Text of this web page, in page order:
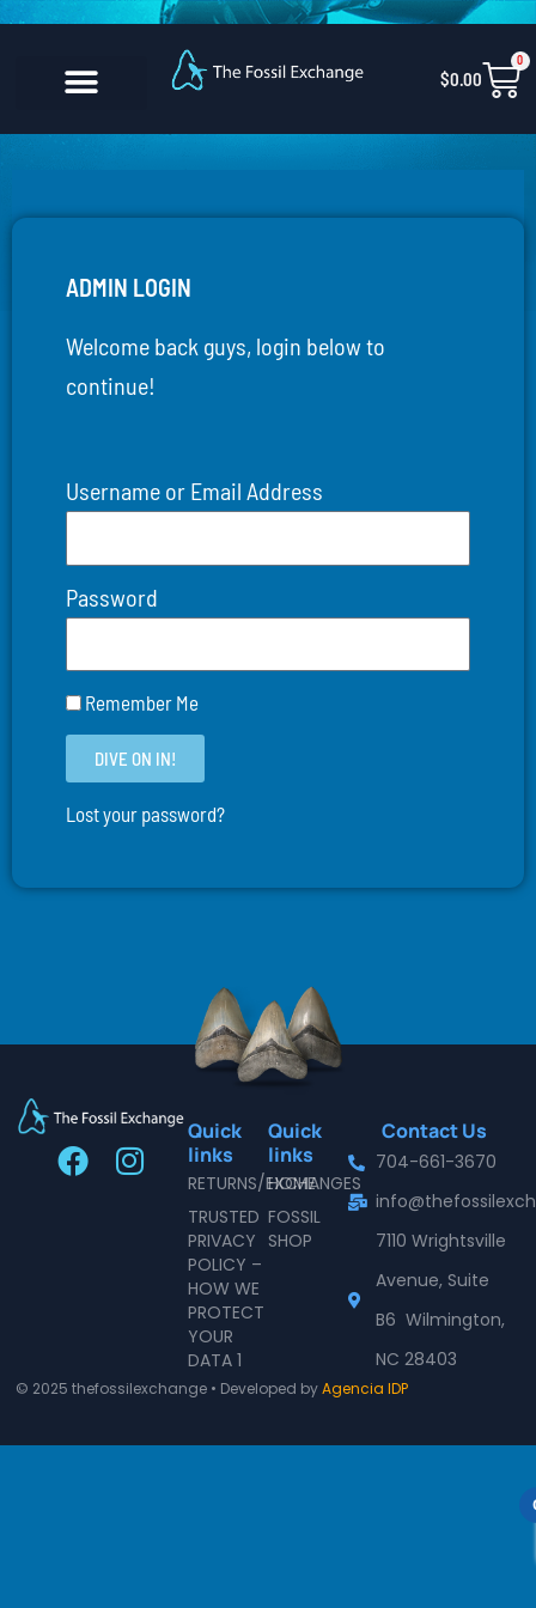
content
Skip
content
$0.00
0
ADMIN LOGIN
Welcome back guys, login below to
continue!
Username or Email Address
Password
Remember Me
DIVE ON IN!
Lost your password?
F
a
I
n
m
Quick
links
RETURNS/EXCHANGES
TRUSTED
PRIVACY
POLICY –
HOW WE
PROTECT
YOUR
DATA 1
Quick
links
HOME
FOSSIL
SHOP
Contact Us
704-661-3670
7110 Wrightsville
Avenue, Suite
B6 Wilmington,
NC 28403
© 2025 thefossilexchange • Developed byAgencia IDP